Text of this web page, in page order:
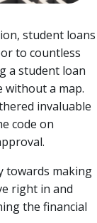
student loans
to countless
a student loan
without a map.
invaluable
code on
towards making
right in and
the financial